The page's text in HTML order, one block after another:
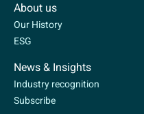
About us
Our History
ESG
News & Insights
Industry recognition
Subscribe